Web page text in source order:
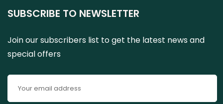
SUBSCRIBE TO NEWSLETTER
Join our subscribers list to get the latest news and
special offers